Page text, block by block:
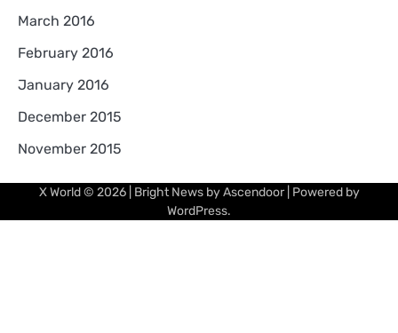
March 2016
February 2016
January 2016
December 2015
November 2015
X World© 2026 | Bright News byAscendoor| Powered by
WordPress.